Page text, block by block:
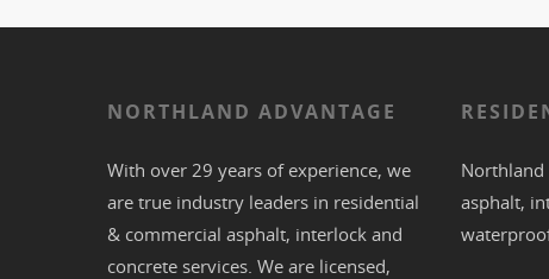
NORTHLAND ADVANTAGE
With over 29 years of experience, we
are true industry leaders in residential
& commercial asphalt, interlock and
concrete services. We are licensed,
Northland
asphalt,